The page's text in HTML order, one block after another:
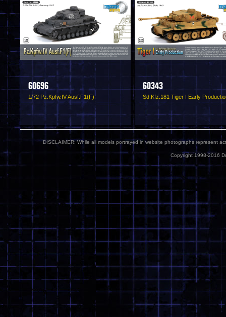
60696
1/72 Pz.Kpfw.IV Ausf.F1(F)
60343
Sd.Kfz.181 Tiger I Early
DISCLAIMER: While all models portrayed in website photographs represent
Copyright 1998-2016